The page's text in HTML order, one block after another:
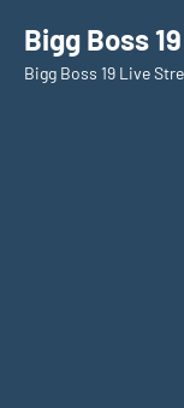
content
Bigg Boss
Bigg Boss 19 Live